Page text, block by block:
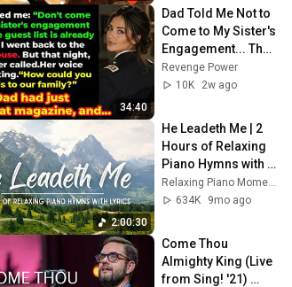
34:40
Dad Told Me Not to
Come to My Sister's
Engagement... Then
America Learned
Who I Really Was
Revenge Power
10K
2w ago
2:00:30
He Leadeth Me | 2
Hours of Relaxing
Piano Hymns with
lyrics | 30 Peaceful
Hymns
Relaxing Piano Moments
634K
9mo ago
Come Thou
Almighty King (Live
from Sing! '21)